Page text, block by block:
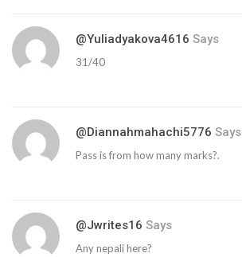
@yuliadyakova4616 Says
31/40
@diannahmahachi5776 Says
Pass is from how many marks?.
@jwrites16 Says
Any nepali here?